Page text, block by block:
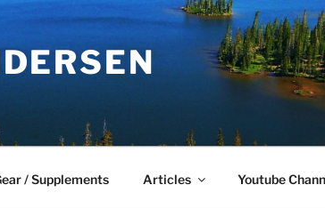
/ Supplements Articles Youtube